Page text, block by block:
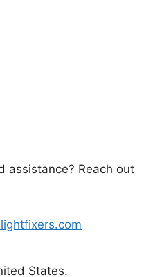
assistance? Reach out
States.